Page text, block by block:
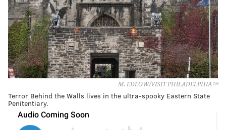
M. EDLOW/VISIT PHILADELPHIA™
Terror Behind the Walls lives in the ultra-spooky Eastern State
Penitentiary.